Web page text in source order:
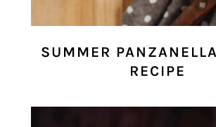
SUMMER
RECIPE